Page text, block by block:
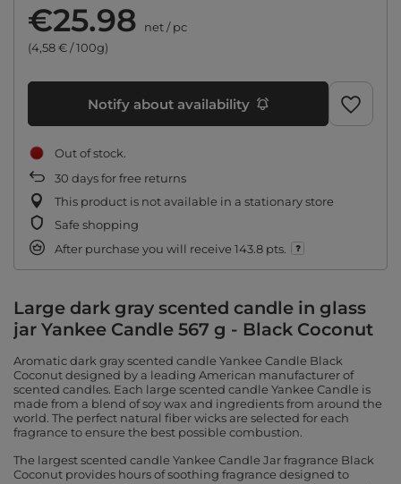
€25.98 net/pc
(4,58 € / 100g)
Notify about availability
Out of stock
30 days for free returns
This product is not available in a stationary store
Safe shopping
After purchase you will receive 143.8 pts.
Large dark gray scented candle in glass
jar Yankee Candle 567 g - Black Coconut
Aromatic dark gray scented candle Yankee Candle Black
Coconut designed by a leading American manufacturer of
scented candles. Each large scented candle Yankee Candle is
made from a blend of soy wax and ingredients from around the
world. The perfect natural fiber wicks are selected for each
fragrance to ensure the best possible combustion.
The largest scented candle Yankee Candle Jar fragrance Black
Coconut provides hours of soothing fragrance designed to